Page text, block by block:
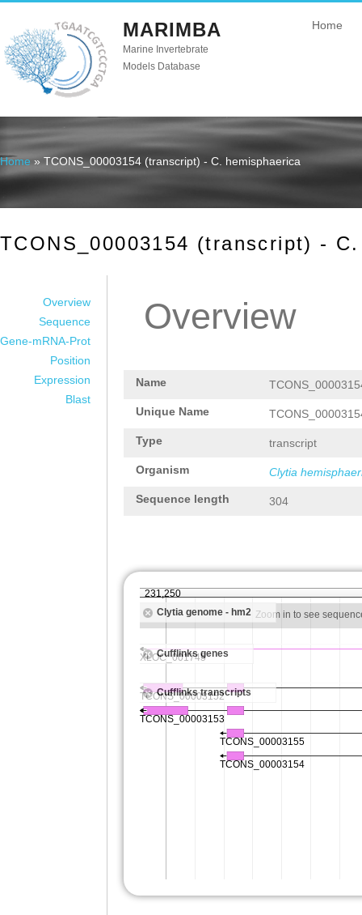
MARIMBA
Marine Invertebrate
Models Database
Home
You are here
Home » TCONS_00003154 (transcript) - C. hemisphaerica
TCONS_00003154 (transcript) -
Overview
Sequence
Gene-mRNA-Prot
Position
Expression
Blast
Overview
Name
Unique Name
Type transcript
Organism Clytia
Sequence length 304